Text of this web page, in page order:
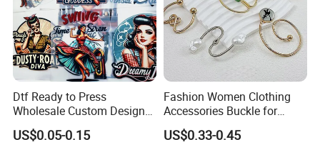
Dtf Ready to Press
Wholesale Custom Design
Heat Press Stickers Transfer
Heat Transfer Printing
US$0.05-0.15
Fashion Women Clothing
Accessories Buckle for
Dress/Swimsuit
US$0.33-0.45